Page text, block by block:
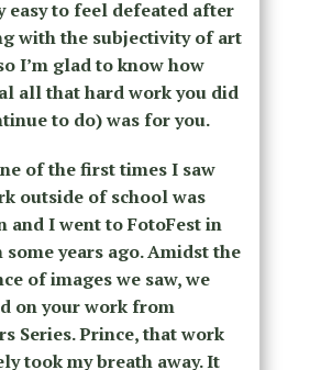
easy to feel defeated after
with the subjectivity of art
I’m glad to know how
all that hard work you did
to do) was for you.
of the first times I saw
outside of school was
and I went to FotoFest in
years ago. Amidst the
of images we saw, we
on your work from
Series. Prince, that work
took my breath away. It